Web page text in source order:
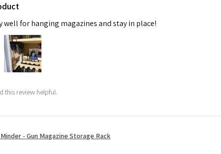
well for hanging magazines and stay in place!
this review helpful.
- Gun Magazine Storage Rack